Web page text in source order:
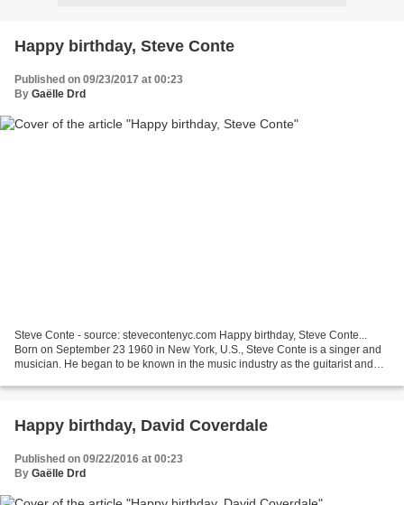
Happy birthday, Steve Conte
Published on 09/23/2017 at 00:23
By Gaëlle Drd
Steve Conte - source: stevecontenyc.com Happy birthday, Steve Conte...
Born on September 23 1960 in New York, U.S., Steve Conte is a singer and
musician. He began to be known in the music industry as the guitarist and
Happy birthday, David Coverdale
Published on 09/22/2016 at 00:23
By Gaëlle Drd